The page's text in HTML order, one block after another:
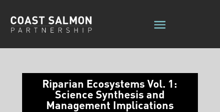
Riparian Ecosystems Vol. 1:
Science Synthesis and
Management Implications